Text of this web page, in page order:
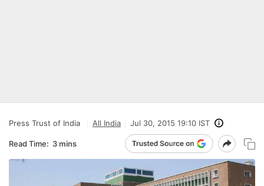
Press Trust of India All India Jul 30, 2015 19:10 IST
Read Time: 3 mins